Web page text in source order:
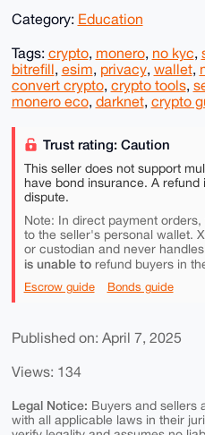
Category: Education
Tags: crypto, monero, no kyc,
bitrefill, esim, privacy, wallet,
convert crypto, crypto tools,
monero eco, darknet, crypto
Trust rating: Caution
This seller does not support
have bond insurance. A
dispute.
Note: In direct payment
to the seller's personal wallet.
or custodian and never
is unable torefund buyers in
Escrow guide Bonds guide
Published on: April 7, 2025
Views: 134
Legal Notice: Buyers and sellers
with all applicable laws in their